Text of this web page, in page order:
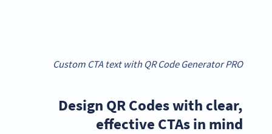
Custom CTA text with QR Code Generator PRO
Design QR Codes with clear,
effective CTAs in mind